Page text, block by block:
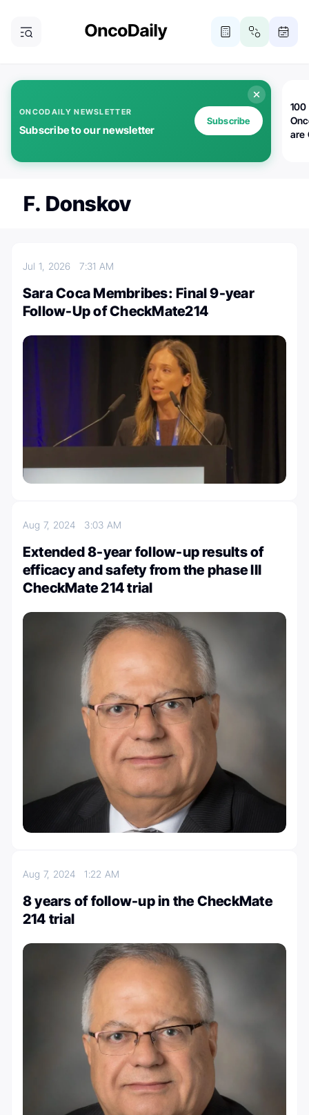
ONCODAILY NEWSLETTER
Subscribe to our newsletter
Subscribe
100
are
F. Donskov
Jul 1, 20267:31 AM
Sara Coca Membribes: Final 9-year
Follow-Up of CheckMate214
Aug 7, 2024 3:03 AM
Extended 8-year follow-up results of
efficacy and safety from the phase III
CheckMate 214 trial
Aug 7, 20241:22 AM
8 years of follow-up in the CheckMate
214 trial